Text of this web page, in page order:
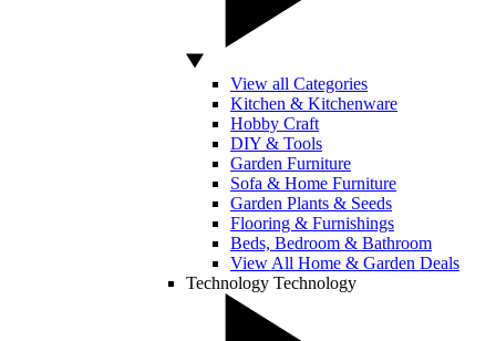
View all Categories
Kitchen & Kitchenware
Hobby Craft
DIY & Tools
Garden Furniture
Sofa & Home Furniture
Garden Plants & Seeds
Flooring & Furnishings
Beds, Bedroom & Bathroom
View All Home & Garden Deals
Technology Technology